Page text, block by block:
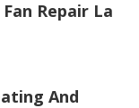
Repair La
And